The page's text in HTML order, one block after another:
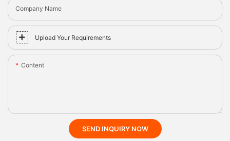
Company Name
Upload Your Requirements
Content
SEND INQUIRY NOW